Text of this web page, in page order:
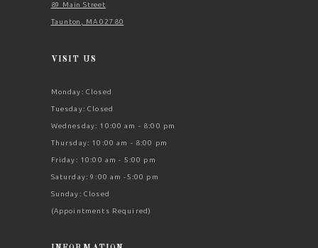
89 Main Street
Taunton, MA 02780
VISIT US
Monday: Closed
Tuesday: Closed
Wednesday: 10:00 am - 8:00 pm
Thursday: 10:00 am - 8:00 pm
Friday: 10:00 am - 5:00 pm
Saturday: 9:00 am -5:00 pm
Sunday: Closed
(Appointments Required)